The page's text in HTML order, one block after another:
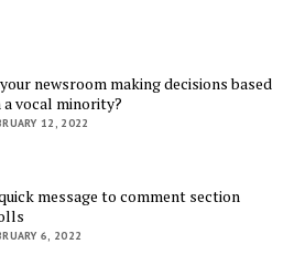
newsroom making decisions based
a vocal minority?
12, 2022
message to comment section
6, 2022